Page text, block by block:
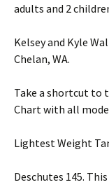
adults and 2
Kelsey and Kyle
Chelan, WA.
Take a shortcut to
Chart with all
Lightest Weight
Deschutes 145.